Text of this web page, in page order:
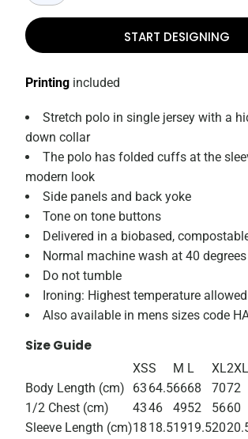
START DESIGNING
Printing included
Stretch polo in single jersey with a
down collar
The polo has folded cuffs at the
modern look
Side panels and back yoke
Tone on tone buttons
Delivered in a biobased,
Normal machine wash at 40 degrees
Do not tumble
Ironing: Highest temperature
Also available in mens sizes code
Size Guide
XSS M L XL2XL
Body Length (cm)
63 64.56668 7072
1/2 Chest (cm)
4346 4952 5660
Sleeve Length (cm)18 18.51919.520